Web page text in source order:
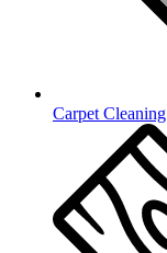
Carpet Cleaning